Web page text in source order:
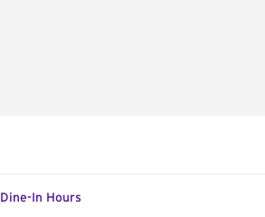
Dine-In Hours